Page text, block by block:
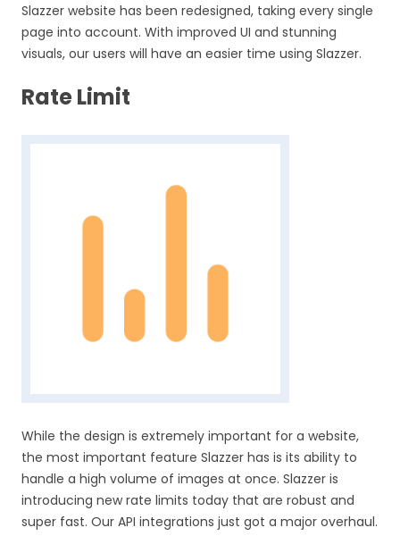
Slazzer website has been redesigned, taking every single
page into account. With improved UI and stunning
visuals, our users will have an easier time using Slazzer.
Rate Limit
While the design is extremely important for a website,
the most important feature Slazzer has is its ability to
handle a high volume of images at once. Slazzer is
introducing new rate limits today that are robust and
super fast. Our API integrations just got a major overhaul.